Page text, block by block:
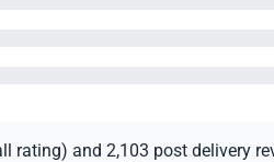
and 2,103 post delivery